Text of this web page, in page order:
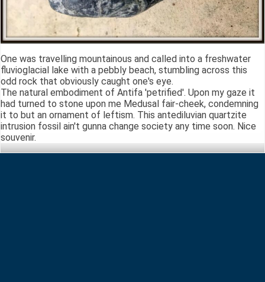
One was travelling mountainous and called into a freshwater
fluvioglacial lake with a pebbly beach, stumbling across this
odd rock that obviously caught one's eye.
The natural embodiment of Antifa 'petrified'. Upon my gaze it
had turned to stone upon me Medusal fair-cheek, condemning
it to but an ornament of leftism. This antediluvian quartzite
intrusion fossil ain't gunna change society any time soon. Nice
souvenir.